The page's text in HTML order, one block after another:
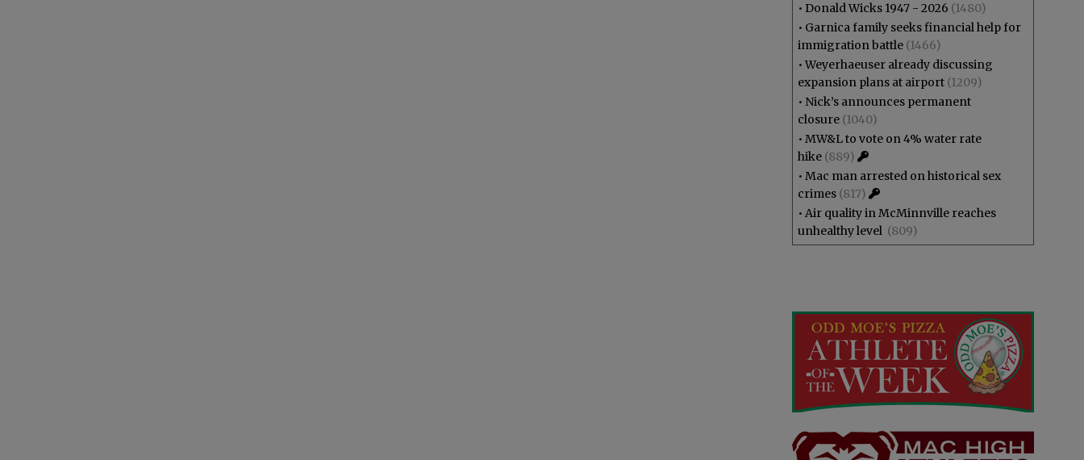
• Donald Wicks 1947 - 2026 (1480)
• Garnica family seeks financial help for
immigration battle (1466)
•Weyerhaeuser already discussing
expansion plans at airport (1209)
• Nick’s announces permanent
closure (1040)
• MW&L to vote on 4% water rate
hike (889)
• Mac man arrested on historical sex
crimes (817)
• Air quality in McMinnville reaches
unhealthy level (809)